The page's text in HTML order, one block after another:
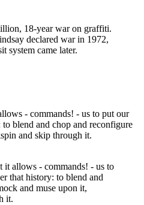
18-year war on graffiti.
declared war in 1972,
system came later.
it allows - commands! - us to
that history: to blend and
and muse upon it,
it.